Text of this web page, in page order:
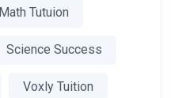
Math Tutuion
Science Success
Voxly Tuition